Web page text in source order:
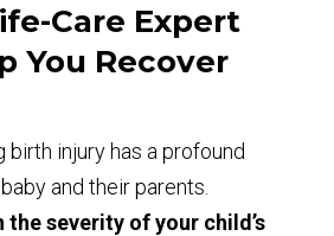
Care Expert
You Recover
birth injury has a profound
and their parents.
the severity of your child’s